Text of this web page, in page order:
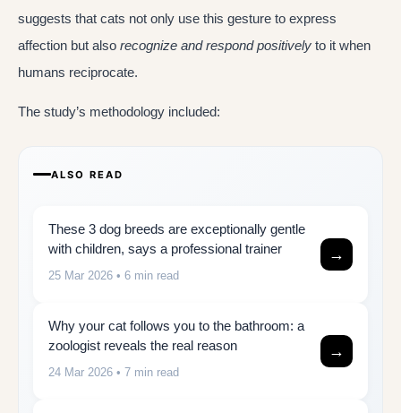
suggests that cats not only use this gesture to express
affection but also recognize and respond positively to it when
humans reciprocate.
The study’s methodology included:
ALSO READ
These 3 dog breeds are exceptionally gentle
with children, says a professional trainer
25 Mar 2026 • 6 min read
→
Why your cat follows you to the bathroom: a
zoologist reveals the real reason
24 Mar 2026 • 7 min read
→